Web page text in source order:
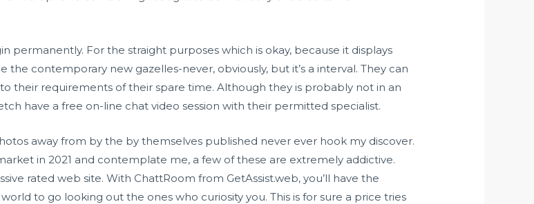
permanently. For the straight purposes which is okay, because it displays
contemporary new gazelles-never, obviously, but it’s a interval. They can
their requirements of their spare time. Although they is probably not in an
have a free on-line chat video session with their permitted specialist.
away from by the by themselves published never ever hook my discover.
in 2021 and contemplate me, a few of these are extremely addictive.
rated web site. With ChattRoom from GetAssist.web, you’ll have the
to go looking out the ones who curiosity you. This is for sure a price tries